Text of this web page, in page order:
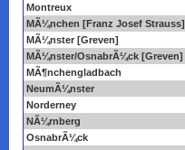
Montreux
MÃ¼nchen [Franz Josef Strauss]
MÃ¼nster [Greven]
MÃ¼nster/OsnabrÃ¼ck [Greven]
MÃ¶nchengladbach
NeumÃ¼nster
Norderney
NÃ¼rnberg
OsnabrÃ¼ck